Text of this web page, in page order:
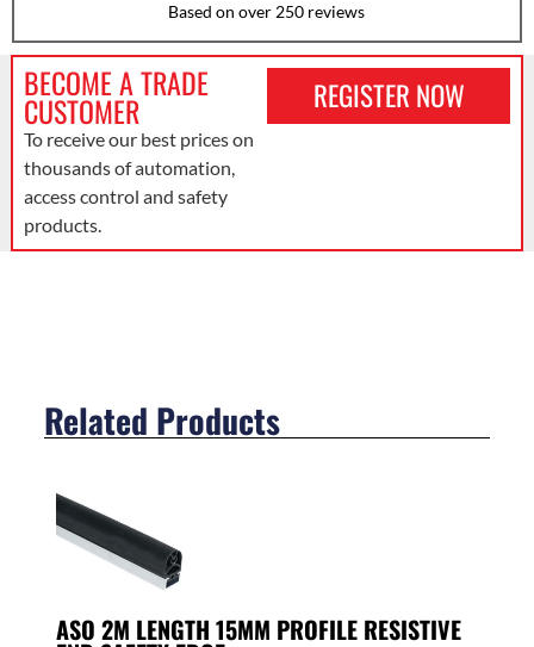
Based on over 250 reviews
BECOME A TRADE
CUSTOMER
To receive our best prices on
thousands of automation,
access control and safety
products.
REGISTER NOW
Related Products
ASO 2M LENGTH 15MM PROFILE RESISTIVE